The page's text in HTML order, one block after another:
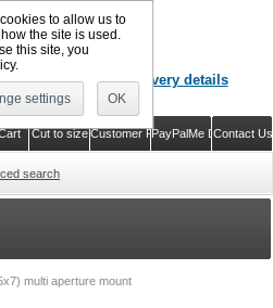
multi aperture mount
check out with delivery details
Contact Us
PayPalMe Direct
Customer Reviews
Cut to size
: 02920 757373
search
to allow us to
the site is used.
this site, you
settings OK